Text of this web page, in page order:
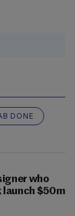
DONE
who
launch $50m